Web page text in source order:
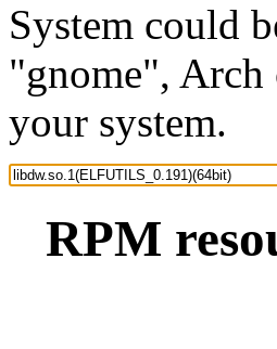
System could
"gnome",
your system.
RPM